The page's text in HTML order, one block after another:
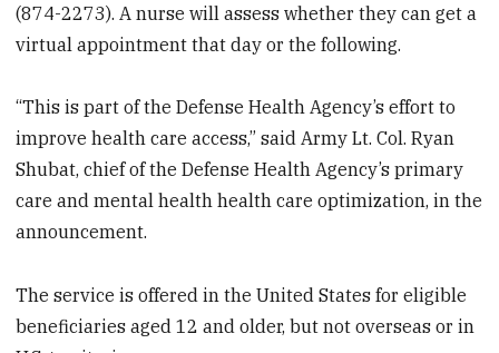
(874-2273). A nurse will assess whether they can get a
virtual appointment that day or the following.
“This is part of the Defense Health Agency’s effort to
improve health care access,” said Army Lt. Col. Ryan
Shubat, chief of the Defense Health Agency’s primary
care and mental health health care optimization, in the
announcement.
The service is offered in the United States for eligible
beneficiaries aged 12 and older, but not overseas or in